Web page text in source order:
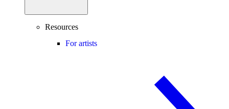
Resources
For artists